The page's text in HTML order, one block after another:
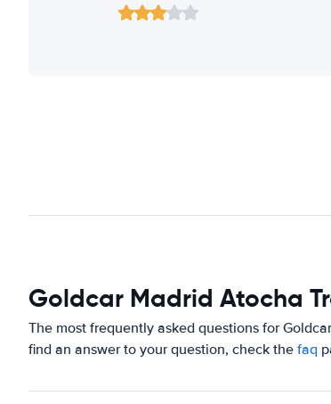
Goldcar Madrid Atocha
The most frequently asked questions for
find an answer to your question, check the faq